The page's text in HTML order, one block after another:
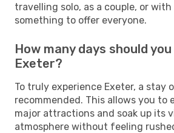
travelling solo, as a couple, or
something to offer everyone.
How many days should
Exeter?
To truly experience Exeter, a stay
recommended. This allows you to
major attractions and soak up its
atmosphere without feeling